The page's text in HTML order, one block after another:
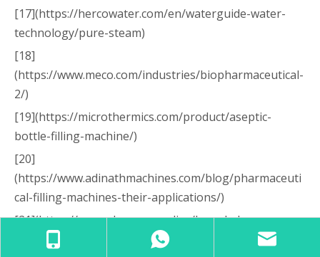
[17](https://hercowater.com/en/waterguide-water-
technology/pure-steam)
[18]
(https://www.meco.com/industries/biopharmaceutical-
2/)
[19](https://microthermics.com/product/aseptic-
bottle-filling-machine/)
[20]
(https://www.adinathmachines.com/blog/pharmaceuti
cal-filling-machines-their-applications/)
[21](https://www.pharmanow.live/knowledge-
hub/market-trends/top-liquid-filling-machine-